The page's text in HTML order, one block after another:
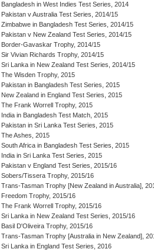
Bangladesh in West Indies Test Series, 2014
Pakistan v Australia Test Series, 2014/15
Zimbabwe in Bangladesh Test Series, 2014/15
Pakistan v New Zealand Test Series, 2014/15
Border-Gavaskar Trophy, 2014/15
Sir Vivian Richards Trophy, 2014/15
Sri Lanka in New Zealand Test Series, 2014/15
The Wisden Trophy, 2015
Pakistan in Bangladesh Test Series, 2015
New Zealand in England Test Series, 2015
The Frank Worrell Trophy, 2015
India in Bangladesh Test Match, 2015
Pakistan in Sri Lanka Test Series, 2015
The Ashes, 2015
South Africa in Bangladesh Test Series, 2015
India in Sri Lanka Test Series, 2015
Pakistan v England Test Series, 2015/16
Sobers/Tissera Trophy, 2015/16
Trans-Tasman Trophy [New Zealand in Australia],
Freedom Trophy, 2015/16
The Frank Worrell Trophy, 2015/16
Sri Lanka in New Zealand Test Series, 2015/16
Basil D'Oliveira Trophy, 2015/16
Trans-Tasman Trophy [Australia in New Zealand],
Sri Lanka in England Test Series, 2016